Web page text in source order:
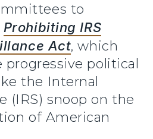
to
Prohibiting IRS
Act, which
political
the Internal
(IRS) snoop on the
of American